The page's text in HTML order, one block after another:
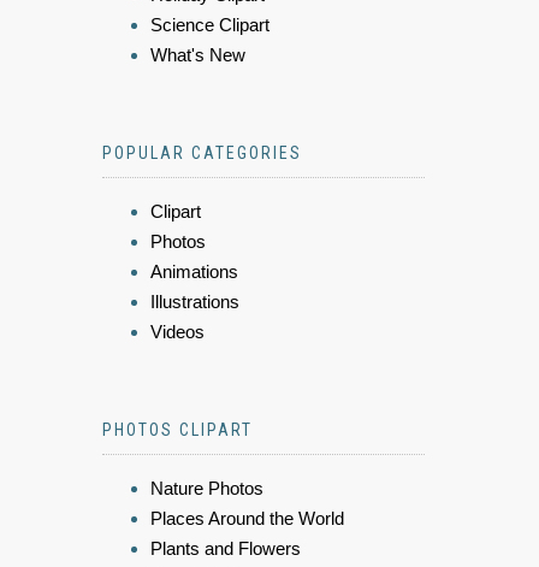
Science Clipart
What's New
POPULAR CATEGORIES
Clipart
Photos
Animations
Illustrations
Videos
PHOTOS CLIPART
Nature Photos
Places Around the World
Plants and Flowers